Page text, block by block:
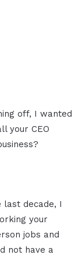
off, I wanted
your CEO
decade, I
your
jobs and
not have a